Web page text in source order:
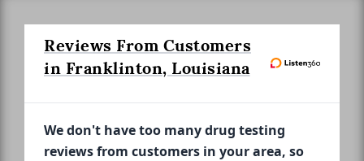
Reviews From Customers
in Franklinton, Louisiana
We don't have too many drug testing
reviews from customers in your area, so